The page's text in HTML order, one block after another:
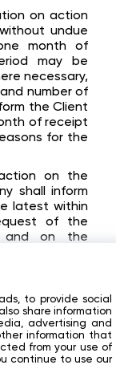
on action
undue
month of
may be
necessary,
number of
the Client
of receipt
for the
on the
shall inform
latest within
of the
and on the
a judicial
amend the
to provide social
share information
advertising and
information that
from your use of
continue to use our